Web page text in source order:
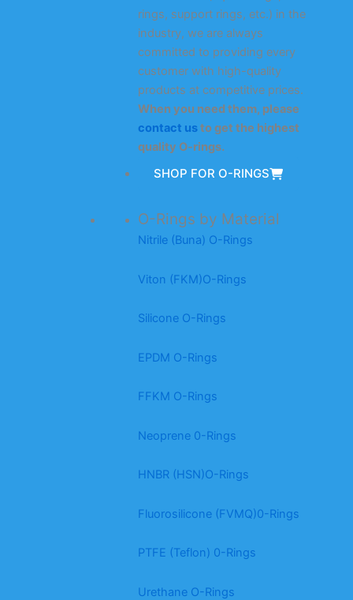
rings, support rings, etc.) in the
industry, we are always
committed to providing every
customer with high-quality
products at competitive prices.
When you need them, please
contact usto get the highest
quality O-rings.
SHOP FOR O-RINGS
O-Rings by Material
Nitrile (Buna) O-Rings
Viton (FKM)O-Rings
Silicone O-Rings
EPDM O-Rings
FFKM O-Rings
Neoprene 0-Rings
HNBR (HSN)O-Rings
Fluorosilicone (FVMQ)0-Rings
PTFE (Teflon) 0-Rings
Urethane O-Rings